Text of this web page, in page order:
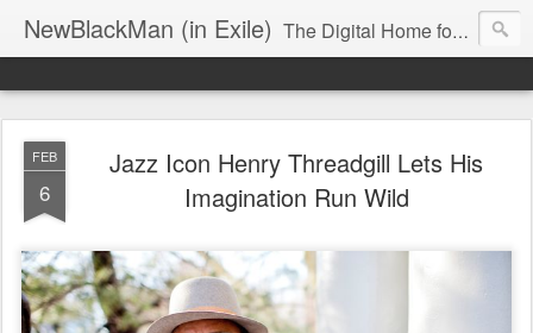
NewBlackMan (in Exile) The Digital Home for Mark Anthony Neal
FEB
6
Jazz Icon Henry Threadgill Lets His
Imagination Run Wild